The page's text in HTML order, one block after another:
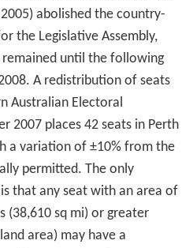
abolished the country-
the Legislative Assembly,
remained until the following
A redistribution of seats
Australian Electoral
2007 places 42 seats in Perth
a variation of ±10% from the
permitted. The only
that any seat with an area of
(38,610 sq mi) or greater
area) may have a